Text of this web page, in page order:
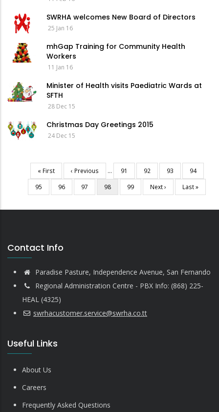
SWRHA welcomes New Board of Directors
25 Jan 16
mhGap Training for Community Health
Workers
11 Jan 16
Minister of Health visits Paediatric Wards at
SFTH
28 Dec 15
Christmas Day Greetings 2015
24 Dec 15
Pagination
First
page
« First
Previous
page
‹ Previous … Page
91 Page
92 Page
93 Page
94
Page
95 Page
96 Page
97
Current
page
98 Page
99
Next
page
Next ›
Last
page
Last »
Contact Info
Paradise Pasture, Independence Avenue, San Fernando
Regional Administration Centre - PBX Info: (868) 225-
HEAL (4325)
swrhacustomer.service@swrha.co.tt
Useful Links
About Us
Careers
Frequently Asked Questions